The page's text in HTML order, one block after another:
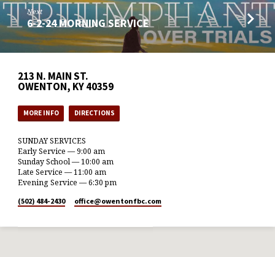
Next
6-2-24 MORNING SERVICE
213 N. MAIN ST.
OWENTON, KY 40359
MORE INFO DIRECTIONS
SUNDAY SERVICES
Early Service — 9:00 am
Sunday School — 10:00 am
Late Service — 11:00 am
Evening Service — 6:30 pm
(502) 484-2430 office​@owentonfbc.com